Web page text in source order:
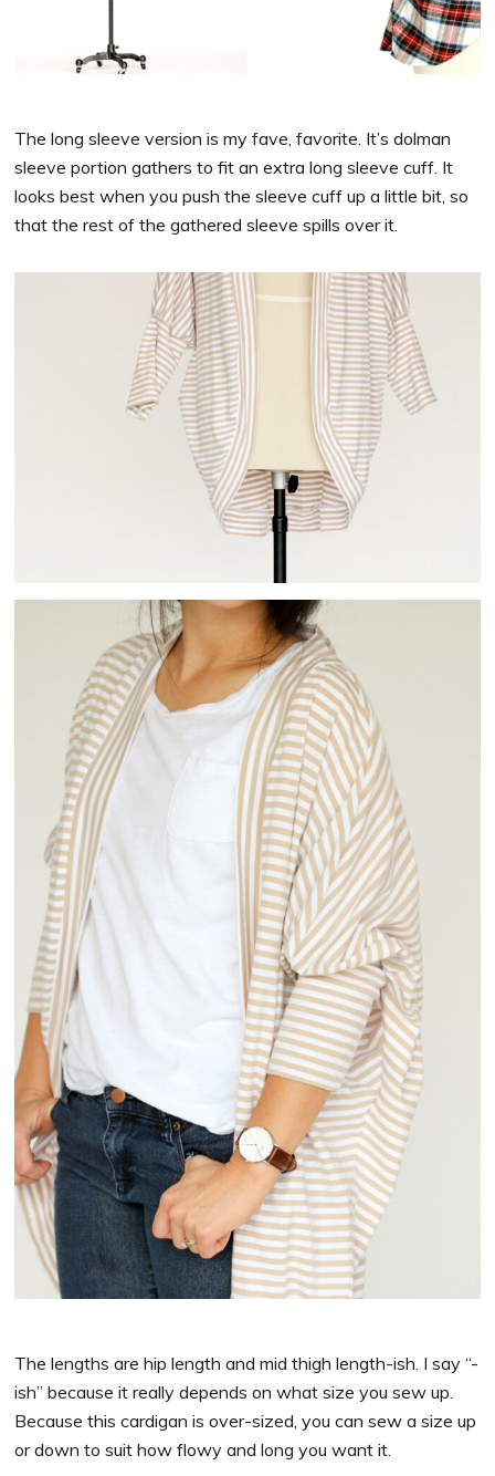
The long sleeve version is my fave, favorite. It’s dolman
sleeve portion gathers to fit an extra long sleeve cuff. It
looks best when you push the sleeve cuff up a little bit, so
that the rest of the gathered sleeve spills over it.
The lengths are hip length and mid thigh length-ish. I say “-
ish” because it really depends on what size you sew up.
Because this cardigan is over-sized, you can sew a size up
or down to suit how flowy and long you want it.